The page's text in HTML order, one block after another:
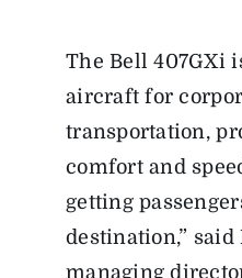
The Bell 407GXi
aircraft for
transportation,
comfort and
getting
destination,” said
managing